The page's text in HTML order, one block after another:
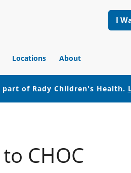
I
Locations About
of Rady Children's Health.
CHOC